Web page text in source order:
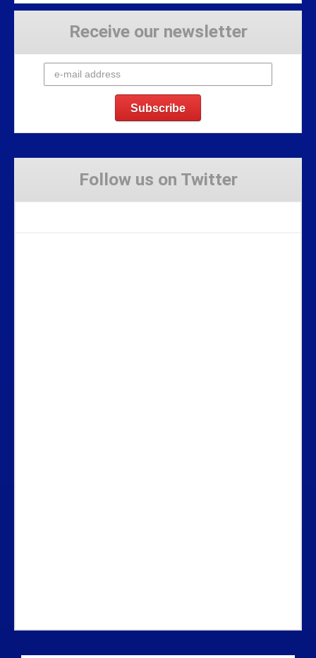
Receive our newsletter
Follow us on Twitter